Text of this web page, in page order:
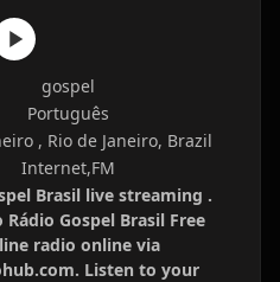
gospel
Português
, Rio de Janeiro, Brazil
Internet,FM
Brasil live streaming .
Gospel Brasil Free
radio online via
Listen to your